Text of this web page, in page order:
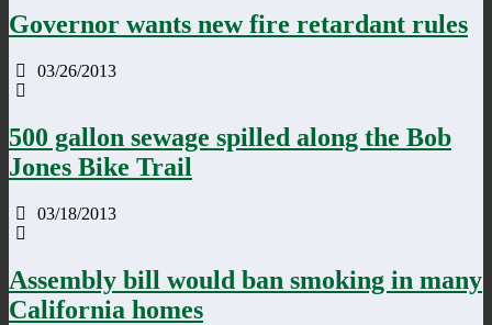
Governor wants new fire retardant rules
03/26/2013
500 gallon sewage spilled along the Bob
Jones Bike Trail
03/18/2013
Assembly bill would ban smoking in many
California homes